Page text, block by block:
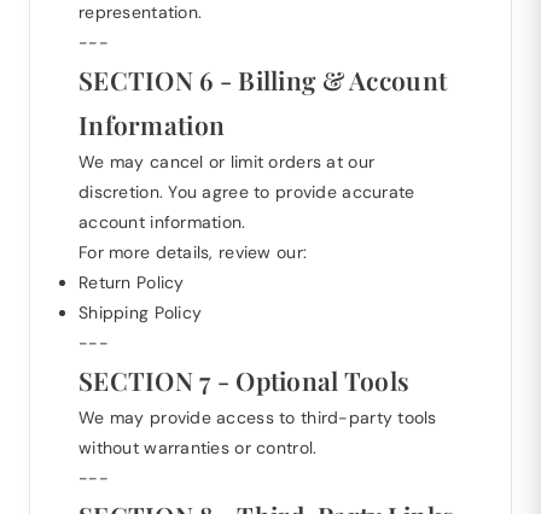
representation.
---
SECTION 6 - Billing & Account
Information
We may cancel or limit orders at our
discretion. You agree to provide accurate
account information.
For more details, review our:
Return Policy
Shipping Policy
---
SECTION 7 - Optional Tools
We may provide access to third-party tools
without warranties or control.
---